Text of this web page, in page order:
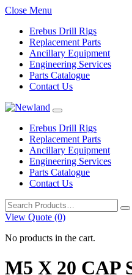
Close Menu
Erebus Drill Rigs
Replacement Parts
Ancillary Equipment
Engineering Services
Parts Catalogue
Contact Us
Erebus Drill Rigs
Replacement Parts
Ancillary Equipment
Engineering Services
Parts Catalogue
Contact Us
Search
for:
View Quote (0)
No products in the cart.
M5 X 20 CAP